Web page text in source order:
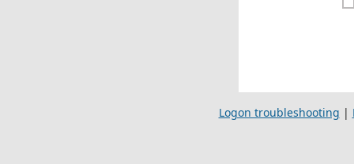
Logon troubleshooting |